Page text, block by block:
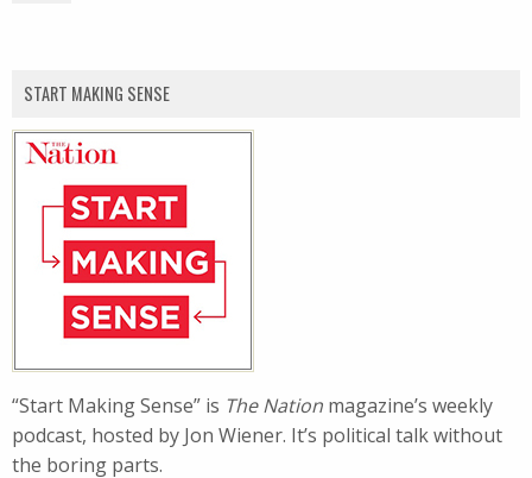
START MAKING SENSE
“Start Making Sense” is The Nation magazine’s weekly
podcast, hosted by Jon Wiener. It’s political talk without
the boring parts.